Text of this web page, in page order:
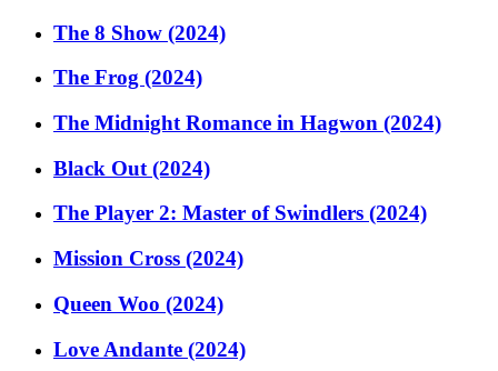
The 8 Show (2024)
The Frog (2024)
The Midnight Romance in Hagwon (2024)
Black Out (2024)
The Player 2: Master of Swindlers (2024)
Mission Cross (2024)
Queen Woo (2024)
Love Andante (2024)